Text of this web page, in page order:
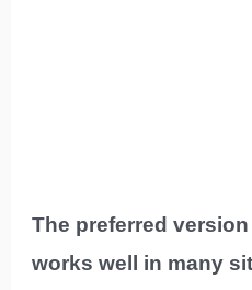
The preferred
works well in many